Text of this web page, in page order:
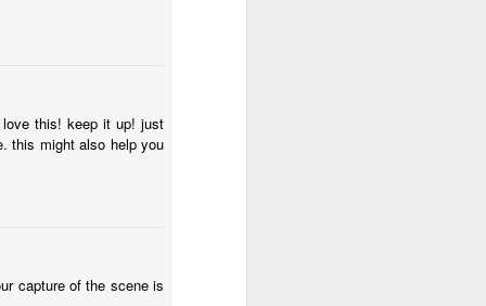
this! keep it up! just
this might also help you
capture of the scene is
city of children